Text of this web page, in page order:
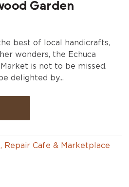
Garden
best of local handicrafts,
wonders, the Echuca
is not to be missed.
delighted by...